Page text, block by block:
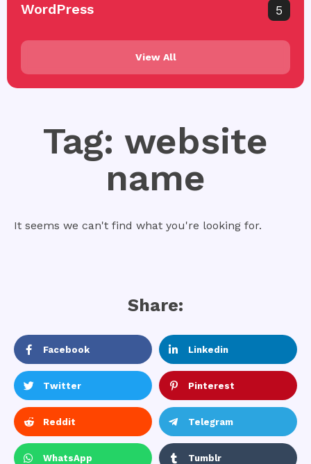
WordPress 5
View All
Tag: website
name
It seems we can't find what you're looking for.
Share:
Facebook Linkedin
Twitter Pinterest
Reddit Telegram
WhatsApp Tumblr